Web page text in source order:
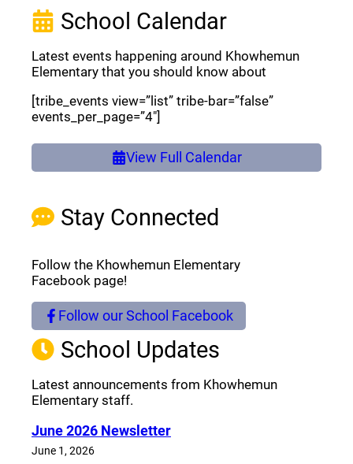
Stay Connected
Follow the Khowhemun Elementary
Facebook page!
Follow our School Facebook
(opens a new window)
School Updates
Latest announcements from Khowhemun
Elementary staff.
June 2026 Newsletter
June 1, 2026
School Calendar
Latest events happening around Khowhemun
Elementary that you should know about
[tribe_events view=”list” tribe-bar=”false”
events_per_page=”4″]
View Full Calendar